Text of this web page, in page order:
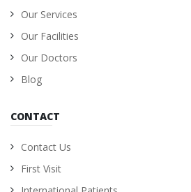
Our Services
Our Facilities
Our Doctors
Blog
CONTACT
Contact Us
First Visit